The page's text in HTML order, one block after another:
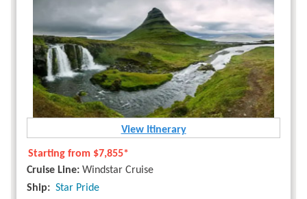
View Itinerary
Starting from $7,855*
Cruise Line: Windstar Cruise
Ship: Star Pride